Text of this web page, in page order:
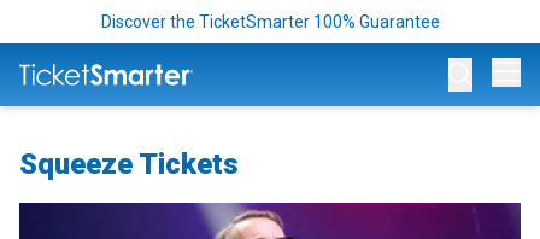
Discover the TicketSmarter 100% Guarantee
Squeeze Tickets